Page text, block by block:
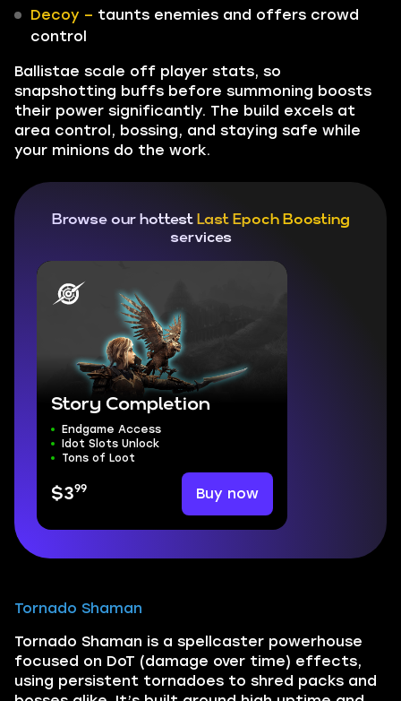
Decoy – taunts enemies and offers crowd
control
Ballistae scale off player stats, so
snapshotting buffs before summoning boosts
their power significantly. The build excels at
area control, bossing, and staying safe while
your minions do the work.
Browse our hottest Last Epoch Boosting
services
Story Completion
Endgame Access
Idot Slots Unlock
Tons of Loot
$399 Buy now
Tornado Shaman
Tornado Shaman is a spellcaster powerhouse
focused on DoT (damage over time) effects,
using persistent tornadoes to shred packs and